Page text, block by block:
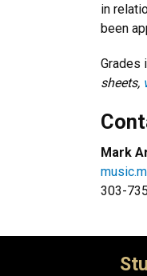
in
been
Grades
sheets,
Mark
303-